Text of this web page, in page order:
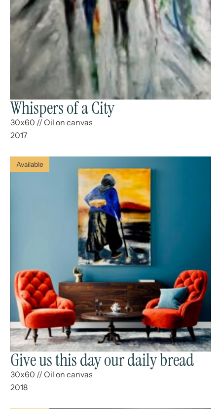
Whispers of a City
30x60 // Oil on canvas
2017
Available
Give us this day our daily bread
30x60 // Oil on canvas
2018